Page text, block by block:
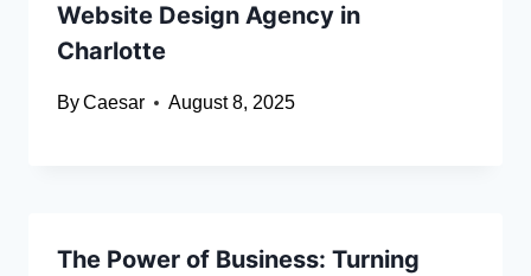
Website Design Agency in
Charlotte
ByCaesar August 8, 2025
The Power of Business: Turning